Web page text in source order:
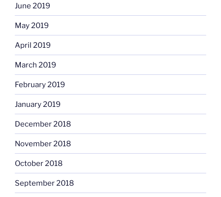
June 2019
May 2019
April 2019
March 2019
February 2019
January 2019
December 2018
November 2018
October 2018
September 2018